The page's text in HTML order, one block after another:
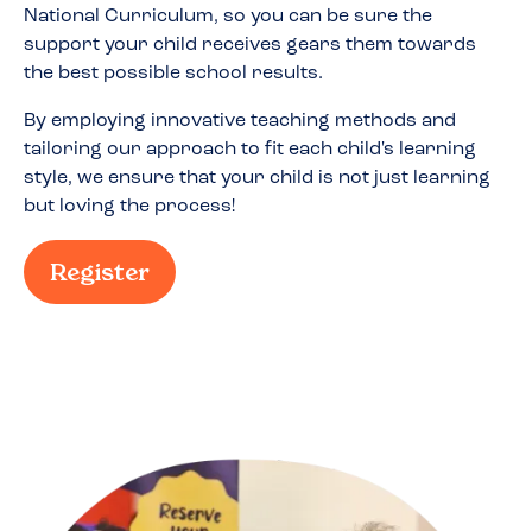
National Curriculum, so you can be sure the
support your child receives gears them towards
the best possible school results.
By employing innovative teaching methods and
tailoring our approach to fit each child's learning
style, we ensure that your child is not just learning
but loving the process!
Register